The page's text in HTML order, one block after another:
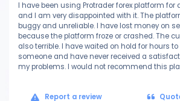
I have been using Protrader forex platform for
and I am very disappointed with it. The
buggy and unreliable. I have lost money on
because the platform froze or crashed. The
also terrible. I have waited on hold for hours
someone and have never received a
my problems. I would not recommend this
Report a review